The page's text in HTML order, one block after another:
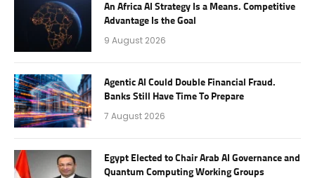
An Africa AI Strategy Is a Means. Competitive
Advantage Is the Goal
9 August 2026
Agentic AI Could Double Financial Fraud.
Banks Still Have Time To Prepare
7 August 2026
Egypt Elected to Chair Arab AI Governance and
Quantum Computing Working Groups